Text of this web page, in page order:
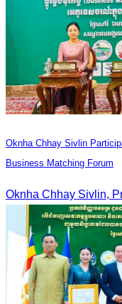
Oknha Chhay Sivlin
Business Matching Forum